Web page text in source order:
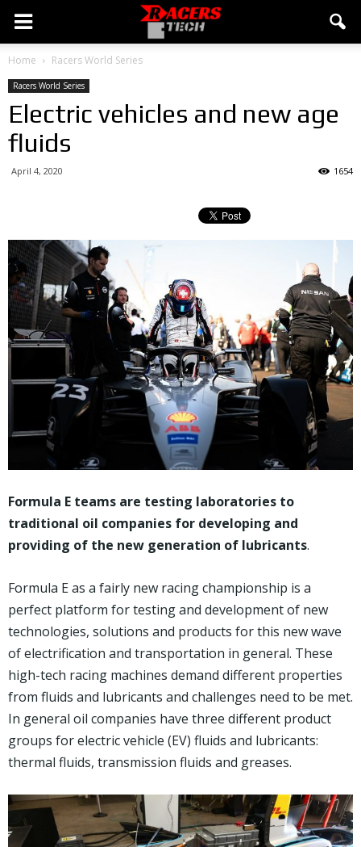
Home Racers World Series
Racers World Series
Electric vehicles and new age
fluids
April 4, 2020 1654
Formula E teams are testing laboratories to
traditional oil companies for developing and
providing of the new generation of lubricants.
Formula E as a fairly new racing championship is a
perfect platform for testing and development of new
technologies, solutions and products for this new wave
of electrification and transportation in general. These
high-tech racing machines demand different properties
from fluids and lubricants and challenges need to be met.
In general oil companies have three different product
groups for electric vehicle (EV) fluids and lubricants:
thermal fluids, transmission fluids and greases.